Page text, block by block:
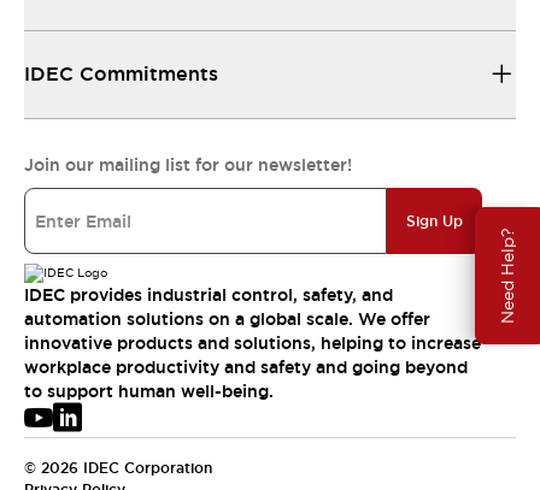
Need Help?
IDEC Commitments
Join our mailing list for our newsletter!
Sign Up
IDEC provides industrial control, safety, and
automation solutions on a global scale. We offer
innovative products and solutions, helping to increase
workplace productivity and safety and going beyond
to support human well-being.
© 2026 IDEC Corporation